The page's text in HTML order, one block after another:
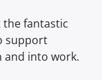
the fantastic
support
and into work.